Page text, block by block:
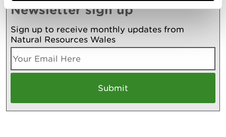
Newsletter sign up
Sign up to receive monthly updates from
Natural Resources Wales